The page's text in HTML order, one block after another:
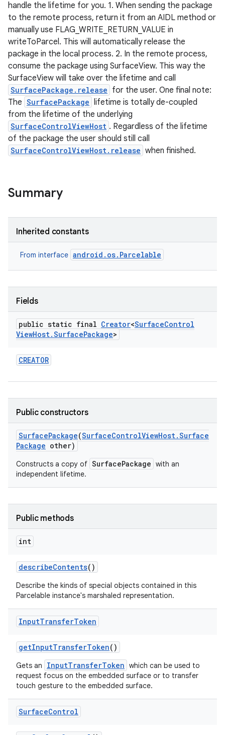
handle the lifetime for you. 1. When sending the package
to the remote process, return it from an AIDL method or
manually use FLAG_WRITE_RETURN_VALUE in
writeToParcel. This will automatically release the
package in the local process. 2. In the remote process,
consume the package using SurfaceView. This way the
SurfaceView will take over the lifetime and call
SurfacePackage.release for the user. One final note:
The SurfacePackage lifetime is totally de-coupled
from the lifetime of the underlying
SurfaceControlViewHost . Regardless of the lifetime
of the package the user should still call
SurfaceControlViewHost.release when finished.
Summary
Inherited constants
From interface android.os.Parcelable
Fields
public static final Creator<SurfaceControl
ViewHost.SurfacePackage>
CREATOR
Public constructors
SurfacePackage(SurfaceControlViewHost.Surface
Package other)
Constructs a copy of SurfacePackage with an
independent lifetime.
Public methods
int
describeContents()
Describe the kinds of special objects contained in this
Parcelable instance's marshaled representation.
InputTransferToken
getInputTransferToken()
Gets an InputTransferToken which can be used to
request focus on the embedded surface or to transfer
touch gesture to the embedded surface.
SurfaceControl